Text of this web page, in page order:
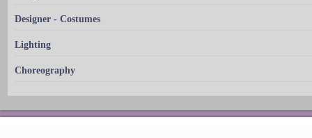
Designer - Costumes
Lighting
Choreography